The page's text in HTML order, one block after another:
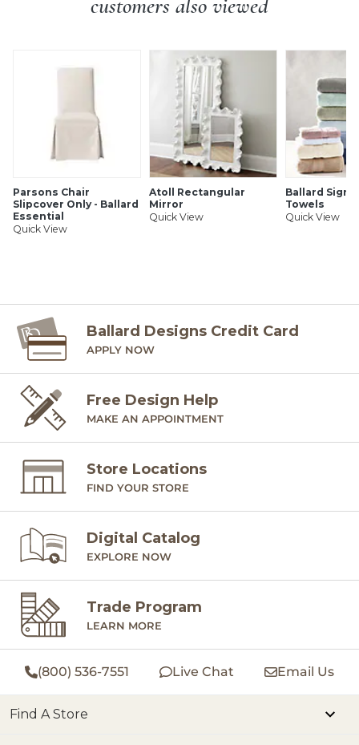
customers also viewed
Parsons Chair
Slipcover Only - Ballard
Essential
Quick View
Atoll Rectangular
Mirror
Quick View
Ballard
Towels
Quick View
Ballard Designs Credit Card
APPLY NOW
Free Design Help
MAKE AN APPOINTMENT
Store Locations
FIND YOUR STORE
Digital Catalog
EXPLORE NOW
Trade Program
LEARN MORE
(800) 536-7551 Live Chat Email Us
Find A Store